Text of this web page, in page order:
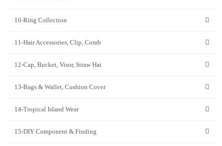
10-Ring Collection
11-Hair Accessories, Clip, Comb
12-Cap, Bucket, Visor, Straw Hat
13-Bags & Wallet, Cushion Cover
14-Tropical Island Wear
15-DIY Component & Finding